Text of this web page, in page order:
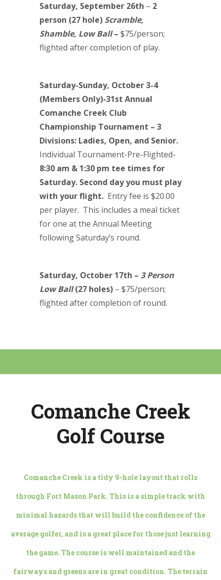
Saturday, September 26th – 2
person (27 hole) Scramble,
Shamble, Low Ball– $75/person;
flighted after completion of play.
Saturday-Sunday, October 3-4
(Members Only)-31st Annual
Comanche Creek Club
Championship Tournament – 3
Divisions: Ladies, Open, and Senior.
Individual Tournament-Pre-Flighted-
8:30 am & 1:30 pm tee times for
Saturday. Second day you must play
with your flight. Entry fee is $20.00
per player. This includes a meal ticket
for one at the Annual Meeting
following Saturday’s round.
Saturday, October 17th – 3 Person
Low Ball (27 holes) – $75/person;
flighted after completion of round.
Comanche Creek
Golf Course
Comanche Creek is a tidy 9-hole layout that rolls
through Fort Mason Park. This is a simple track with
minimal hazards that will build the confidence of the
average golfer, and is a great place for those just learning
the game. The course is well maintained and the
fairways and greens are in great condition. The terrain